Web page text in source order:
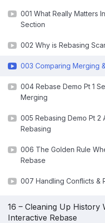
001 What Really Matters
Section
002 Why is Rebasing
003 Comparing Merging
004 Rebase Demo Pt 1
Merging
005 Rebasing Demo Pt 2
Rebasing
006 The Golden Rule
Rebase
007 Handling Conflicts &
16 – Cleaning Up History
Interactive Rebase